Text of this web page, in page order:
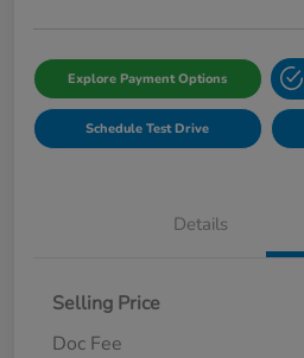
Explore Payment Options
Schedule Test Drive
Details
Selling Price
Doc Fee